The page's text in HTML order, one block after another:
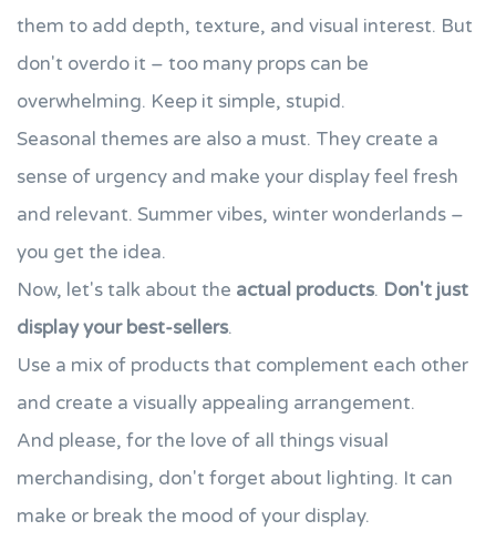
them to add depth, texture, and visual interest. But
don't overdo it – too many props can be
overwhelming. Keep it simple, stupid.
Seasonal themes are also a must. They create a
sense of urgency and make your display feel fresh
and relevant. Summer vibes, winter wonderlands –
you get the idea.
Now, let's talk about the actual products. Don't just
display your best-sellers.
Use a mix of products that complement each other
and create a visually appealing arrangement.
And please, for the love of all things visual
merchandising, don't forget about lighting. It can
make or break the mood of your display.